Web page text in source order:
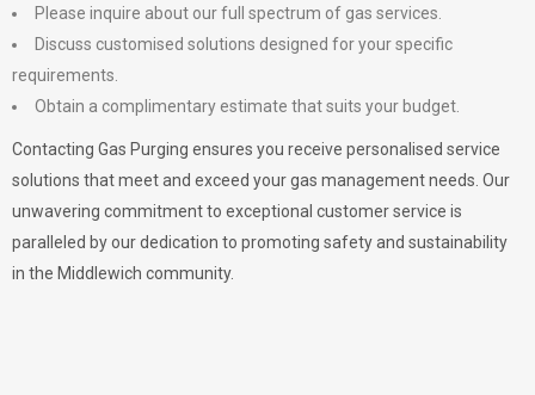
Please inquire about our full spectrum of gas services.
Discuss customised solutions designed for your specific
requirements.
Obtain a complimentary estimate that suits your budget.
Contacting Gas Purging ensures you receive personalised service
solutions that meet and exceed your gas management needs. Our
unwavering commitment to exceptional customer service is
paralleled by our dedication to promoting safety and sustainability
in the Middlewich community.